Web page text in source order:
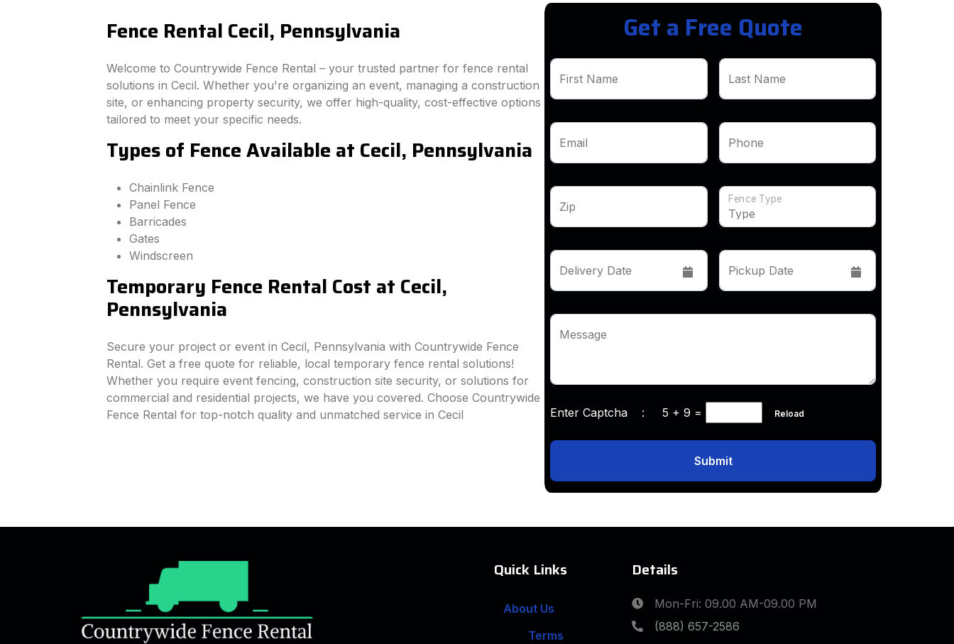
Fence Rental Cecil, Pennsylvania
Welcome to Countrywide Fence Rental – your trusted partner for fence rental
solutions in Cecil. Whether you're organizing an event, managing a construction
site, or enhancing property security, we offer high-quality, cost-effective options
tailored to meet your specific needs.
Types of Fence Available at Cecil, Pennsylvania
Chainlink Fence
Panel Fence
Barricades
Gates
Windscreen
Temporary Fence Rental Cost at Cecil,
Pennsylvania
Secure your project or event in Cecil, Pennsylvania with Countrywide Fence
Rental. Get a free quote for reliable, local temporary fence rental solutions!
Whether you require event fencing, construction site security, or solutions for
commercial and residential projects, we have you covered. Choose Countrywide
Fence Rental for top-notch quality and unmatched service in Cecil
Get a Free Quote
First Name Last Name
Email Phone
Zip
Fence Type
Delivery Date Pickup Date
Message
Enter Captcha : 5 + 9 = Reload
Submit
Quick Links
About Us
Terms
Details
Mon-Fri: 09.00 AM-09.00 PM
(888) 657-2586